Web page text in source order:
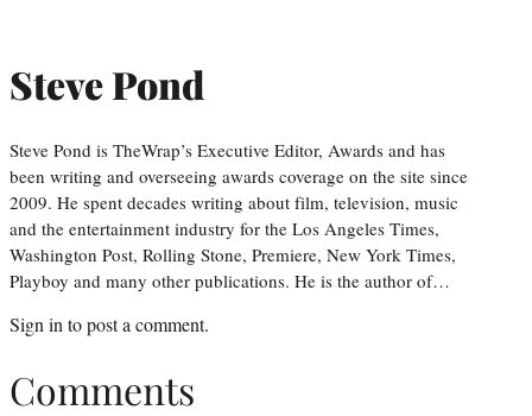
Steve Pond
Steve Pond is TheWrap’s Executive Editor, Awards and has
been writing and overseeing awards coverage on the site since
2009. He spent decades writing about film, television, music
and the entertainment industry for the Los Angeles Times,
Washington Post, Rolling Stone, Premiere, New York Times,
Playboy and many other publications. He is the author of…
Sign into post a comment.
Comments